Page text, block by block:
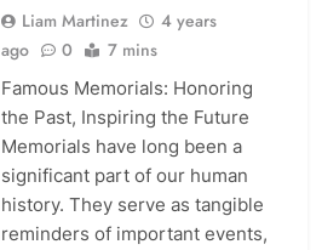
Liam Martinez
4 years
ago
0 7 mins
Famous Memorials: Honoring
the Past, Inspiring the Future
Memorials have long been a
significant part of our human
history. They serve as tangible
reminders of important events,